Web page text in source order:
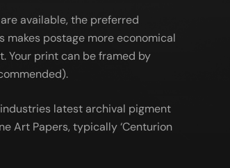
available, the preferred
makes postage more economical
Your print can be framed by
latest archival pigment
Art Papers, typically ‘Centurion